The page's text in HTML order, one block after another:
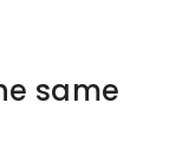
same